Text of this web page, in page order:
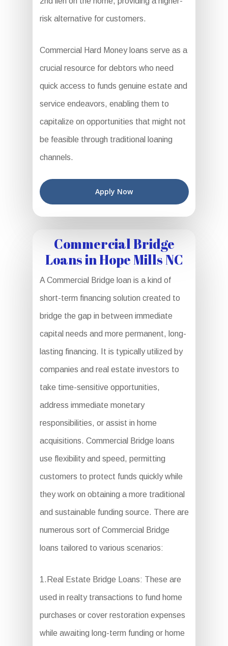
risk alternative for customers.
Commercial Hard Money loans serve as a
crucial resource for debtors who need
quick access to funds genuine estate and
service endeavors, enabling them to
capitalize on opportunities that might not
be feasible through traditional loaning
channels.
Apply Now
Commercial Bridge
Loans in Hope Mills NC
A Commercial Bridge loan is a kind of
short-term financing solution created to
bridge the gap in between immediate
capital needs and more permanent, long-
lasting financing. It is typically utilized by
companies and real estate investors to
take time-sensitive opportunities,
address immediate monetary
responsibilities, or assist in home
acquisitions. Commercial Bridge loans
use flexibility and speed, permitting
customers to protect funds quickly while
they work on obtaining a more traditional
and sustainable funding source. There are
numerous sort of Commercial Bridge
loans tailored to various scenarios:
1.Real Estate Bridge Loans: These are
used in realty transactions to fund home
purchases or cover restoration expenses
while awaiting long-term funding or home